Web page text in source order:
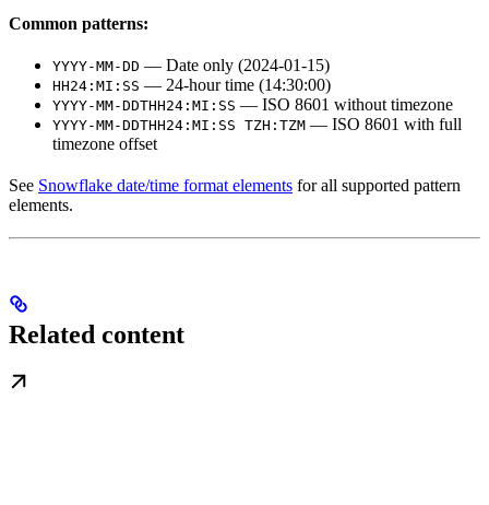
Common patterns:
YYYY-MM-DD — Date only (2024-01-15)
HH24:MI:SS — 24-hour time (14:30:00)
YYYY-MM-DDTHH24:MI:SS — ISO 8601 without timezone
YYYY-MM-DDTHH24:MI:SS TZH:TZM — ISO 8601 with full
timezone offset
See Snowflake date/time format elements for all supported pattern
elements.
Related content